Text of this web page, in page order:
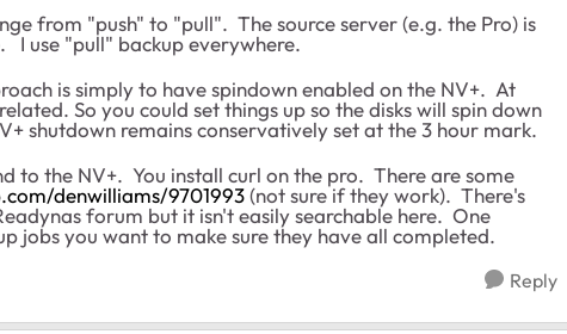
from "push" to "pull". The source server (e.g. the Pro) is
I use "pull" backup everywhere.
is simply to have spindown enabled on the NV+. At
So you could set things up so the disks will spin down
shutdown remains conservatively set at the 3 hour mark.
to the NV+. You install curl on the pro. There are some
denwilliams/9701993(not sure if they work). There's
forum but it isn't easily searchable here. One
jobs you want to make sure they have all completed.
Reply